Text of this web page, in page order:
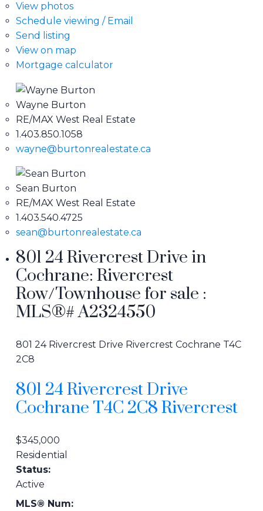
View photos
Schedule viewing / Email
Send listing
View on map
Mortgage calculator
Wayne Burton
RE/MAX West Real Estate
1.403.850.1058
wayne@burtonrealestate.ca
Sean Burton
RE/MAX West Real Estate
1.403.540.4725
sean@burtonrealestate.ca
801 24 Rivercrest Drive in
Cochrane: Rivercrest
Row/Townhouse for sale :
MLS®# A2324550
801 24 Rivercrest Drive Rivercrest Cochrane T4C
2C8
801 24 Rivercrest Drive
Cochrane T4C 2C8Rivercrest
$345,000
Residential
Status:
Active
MLS® Num: